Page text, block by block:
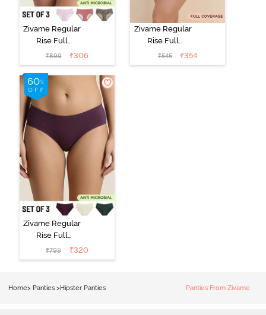
Zivame Regular
Rise Full
Coverage
Hipster Panty
(Pack of 3) -
Multicolor
₹899 ₹306
Zivame Regular
Rise Full
Coverage
Hipster Panty -
₹545 ₹354
Zivame Regular
Rise Full
Coverage
Hipster Panty
₹799 ₹320
Home> Panties >Hipster Panties Panties From Zivame